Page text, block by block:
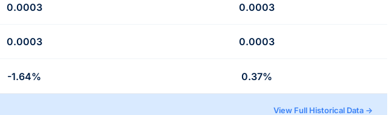
0.0003 0.0003
0.0003 0.0003
-1.64% 0.37%
View Full Historical Data →